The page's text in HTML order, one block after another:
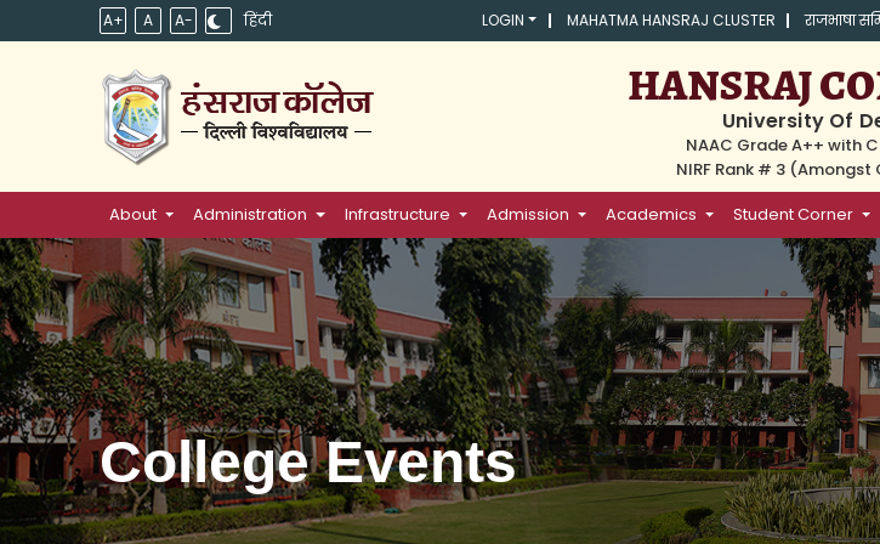
A+ A A- हिंदी LOGIN MAHATMA HANSRAJ CLUSTER राजभाषा
HANSRAJ
University Of
NAAC Grade A++ with
NIRF Rank # 3 (Amongst
About Administration Infrastructure Admission Academics Student Corner
College Events